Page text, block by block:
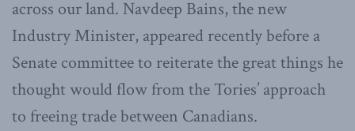
across our land. Navdeep Bains, the new
Industry Minister, appeared recently before a
Senate committee to reiterate the great things he
thought would flow from the Tories’ approach
to freeing trade between Canadians.